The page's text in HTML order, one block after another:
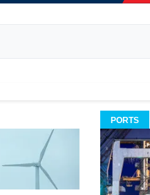
PORTS